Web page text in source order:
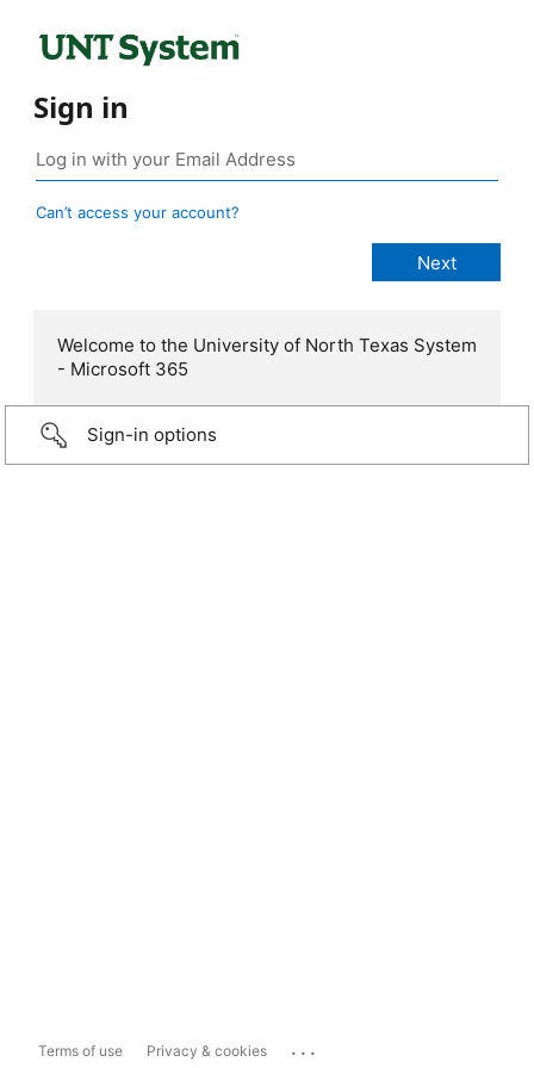
Sign in
Can’t access your account?
Welcome to the University of North Texas System
- Microsoft 365
Sign-in options
Terms of use Privacy & cookies ...